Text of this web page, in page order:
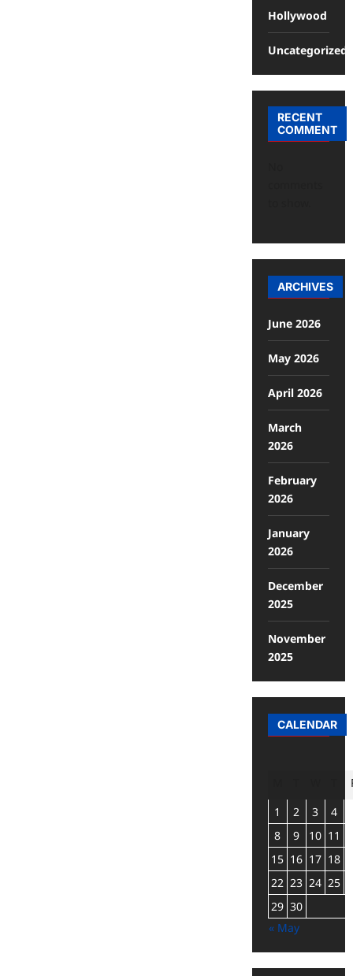
Hollywood
Uncategorized
RECENT
COMMENT
ARCHIVES
June 2026
May 2026
April 2026
March
2026
February
2026
January
2026
December
2025
November
2025
CALENDAR
1
2 3 4
8
9 10 11
15 16 17 18
22 23 24 25
29 30
« May